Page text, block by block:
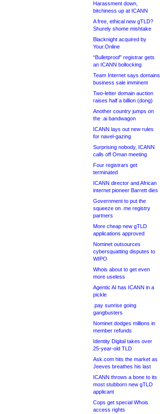
Harassment down,
bitchiness up at ICANN
A free, ethical new gTLD?
Shurely shome mishtake
Blacknight acquired by
Your.Online
“Bulletproof” registrar gets
an ICANN bollocking
Team Internet says domains
business sale imminent
Two-letter domain auction
raises half a billion (dong)
Another country jumps on
the .ai bandwagon
ICANN lays out new rules
for navel-gazing
Surprising nobody, ICANN
calls off Oman meeting
Four registrars get
terminated
ICANN director and African
internet pioneer Barrett dies
Government to put the
squeeze on .me registry
partners
More cheap new gTLD
applications approved
Nominet outsources
cybersquatting disputes to
WIPO
Whois about to get even
more useless
Agentic AI has ICANN in a
pickle
.pay sunrise going
gangbusters
Nominet dodges millions in
member refunds
Identity Digital takes over
25-year-old TLD
Ask.com hits the market as
Jeeves breathes his last
ICANN throws a bone to its
most stubborn new gTLD
applicant
Cops get special Whois
access rights